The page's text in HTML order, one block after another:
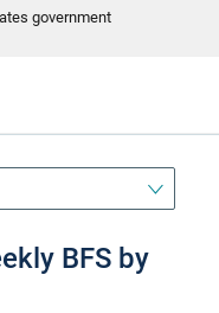
government
BFS by